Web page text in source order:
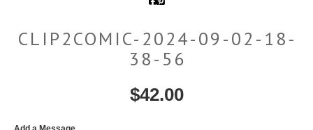
CLIP2COMIC-2024-09-02-18-
38-56
$42.00